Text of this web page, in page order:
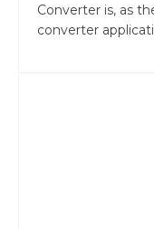
Converter is, as
converter